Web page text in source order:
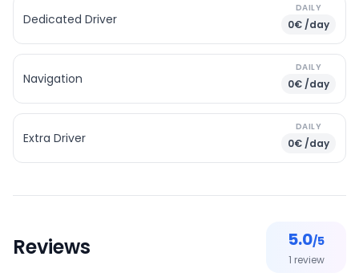
Dedicated Driver
DAILY
0€ /day
Navigation
DAILY
0€ /day
Extra Driver
DAILY
0€ /day
Reviews 5.0/5
1 review